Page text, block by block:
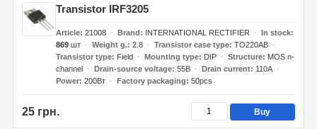
Transistor IRF3205
Article 21008 Brand INTERNATIONAL RECTIFIER
In stock
869шт Weight g. 2.8 Transistor case type TO220AB
Transistor type
Field Mounting type DIP Structure
MOS n-
channel
Drain-source voltage 55В Drain current
110А
Power 200Вт Factory packaging 50pcs
25 грн. Buy